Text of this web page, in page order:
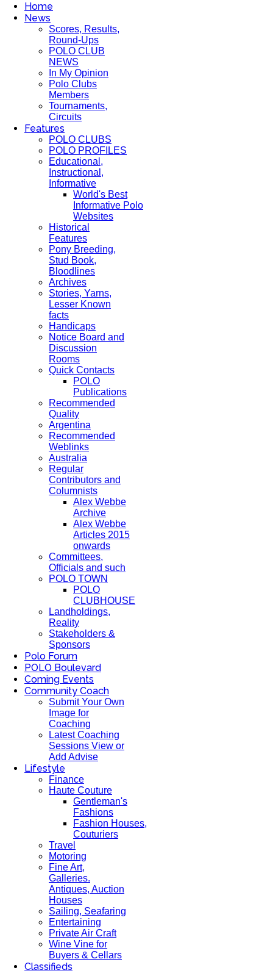
Home
News
Scores, Results,
Round-Ups
POLO CLUB
NEWS
In My Opinion
Polo Clubs
Members
Tournaments,
Circuits
Features
POLO CLUBS
POLO PROFILES
Educational,
Instructional,
Informative
World's Best
Informative Polo
Websites
Historical
Features
Pony Breeding,
Stud Book,
Bloodlines
Archives
Stories, Yarns,
Lesser Known
facts
Handicaps
Notice Board and
Discussion
Rooms
Quick Contacts
POLO
Publications
Recommended
Quality
Argentina
Recommended
Weblinks
Australia
Regular
Contributors and
Columnists
Alex Webbe
Archive
Alex Webbe
Articles 2015
onwards
Committees,
Officials and such
POLO TOWN
POLO
CLUBHOUSE
Landholdings,
Reality
Stakeholders &
Sponsors
Polo Forum
POLO Boulevard
Coming Events
Community Coach
Submit Your Own
Image for
Coaching
Latest Coaching
Sessions View or
Add Advise
Lifestyle
Finance
Haute Couture
Gentleman's
Fashions
Fashion Houses,
Couturiers
Travel
Motoring
Fine Art,
Galleries.
Antiques, Auction
Houses
Sailing, Seafaring
Entertaining
Private Air Craft
Wine Vine for
Buyers & Cellars
Classifieds